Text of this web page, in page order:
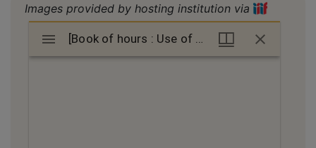
Images provided by hosting institution via
Mirador
viewer
[Book of hours : Use of Bourges] [Book of hours : Use of Bourges]